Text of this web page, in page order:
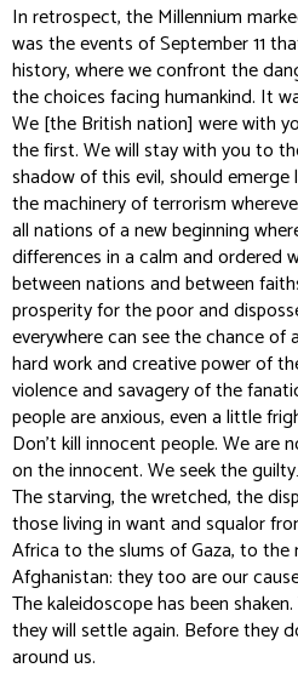
In retrospect, the Millennium
was the events of September 11
history, where we confront the
the choices facing humankind. It
We [the British nation] were with
the first. We will stay with you to
shadow of this evil, should
the machinery of terrorism
all nations of a new beginning
differences in a calm and ordered
between nations and between
prosperity for the poor and
everywhere can see the chance
hard work and creative power of
violence and savagery of the
people are anxious, even a little
Don’t kill innocent people. We are
on the innocent. We seek the
The starving, the wretched, the
those living in want and squalor
Africa to the slums of Gaza, to
Afghanistan: they too are our
The kaleidoscope has been
they will settle again. Before they
around us.